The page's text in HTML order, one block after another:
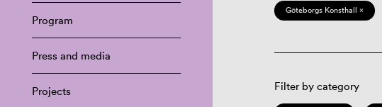
Program
Press and media
Projects
Göteborgs Konsthall ×
Filter by category